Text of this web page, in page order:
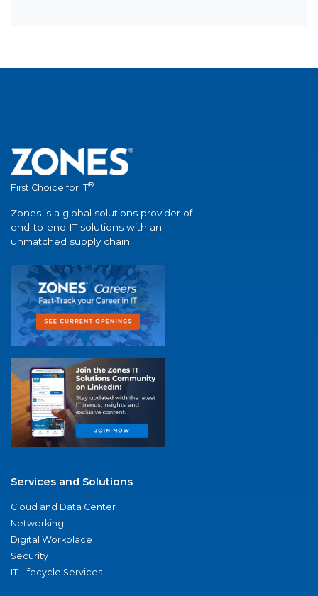
First Choice for IT®
Zones is a global solutions provider of
end-to-end IT solutions with an
unmatched supply chain.
Services and Solutions
Cloud and Data Center
Networking
Digital Workplace
Security
IT Lifecycle Services